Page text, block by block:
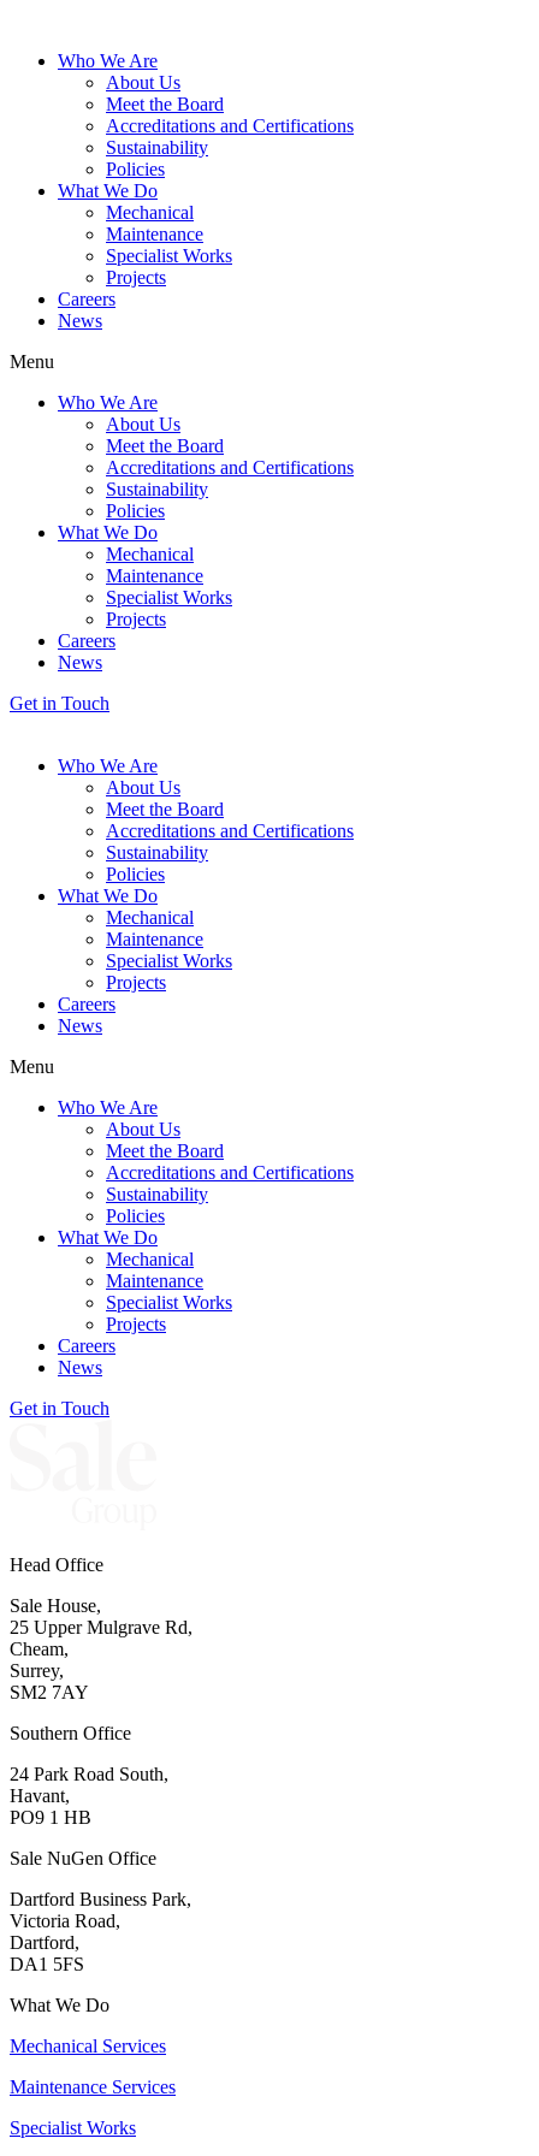
Who We Are
About Us
Meet the Board
Accreditations and Certifications
Sustainability
Policies
What We Do
Mechanical
Maintenance
Specialist Works
Projects
Careers
News
Menu
Who We Are
About Us
Meet the Board
Accreditations and Certifications
Sustainability
Policies
What We Do
Mechanical
Maintenance
Specialist Works
Projects
Careers
News
Get in Touch
Who We Are
About Us
Meet the Board
Accreditations and Certifications
Sustainability
Policies
What We Do
Mechanical
Maintenance
Specialist Works
Projects
Careers
News
Menu
Who We Are
About Us
Meet the Board
Accreditations and Certifications
Sustainability
Policies
What We Do
Mechanical
Maintenance
Specialist Works
Projects
Careers
News
Get in Touch
Head Office
Sale House,
25 Upper Mulgrave Rd,
Cheam,
Surrey,
SM2 7AY
Southern Office
24 Park Road South,
Havant,
PO9 1 HB
Sale NuGen Office
Dartford Business Park,
Victoria Road,
Dartford,
DA1 5FS
What We Do
Mechanical Services
Maintenance Services
Specialist Works